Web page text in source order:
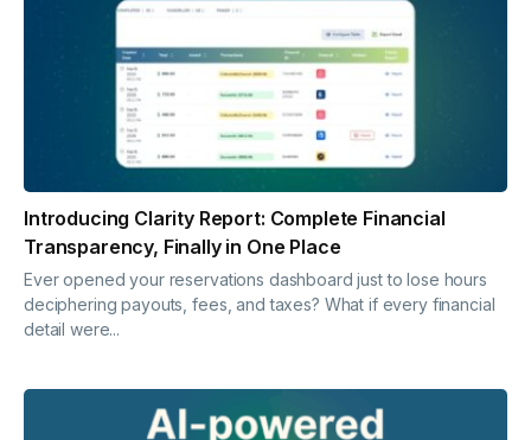
Introducing Clarity Report: Complete Financial
Transparency, Finally in One Place
Ever opened your reservations dashboard just to lose hours
deciphering payouts, fees, and taxes? What if every financial
detail were...